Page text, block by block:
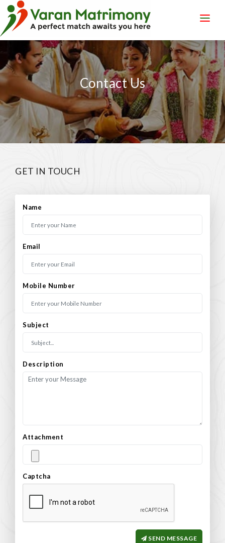
LOGIN
REGISTER
Contact Us
GET IN TOUCH
Name
Email
Mobile Number
Subject
Description
Attachment
Captcha
SEND MESSAGE